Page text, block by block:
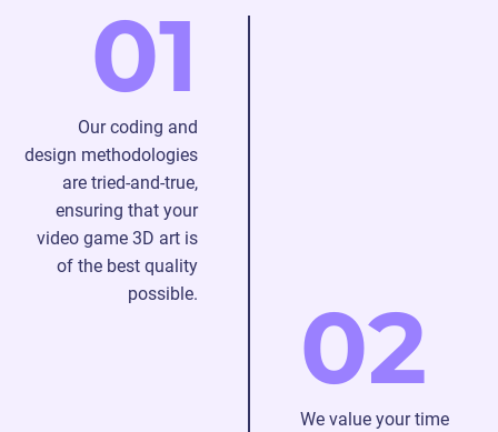
progressing
and
texture
to
enhance
details
of 3D
our
01
Our coding and
design methodologies
are tried-and-true,
ensuring that your
video game 3D art is
of the best quality
possible.
02
We value your time